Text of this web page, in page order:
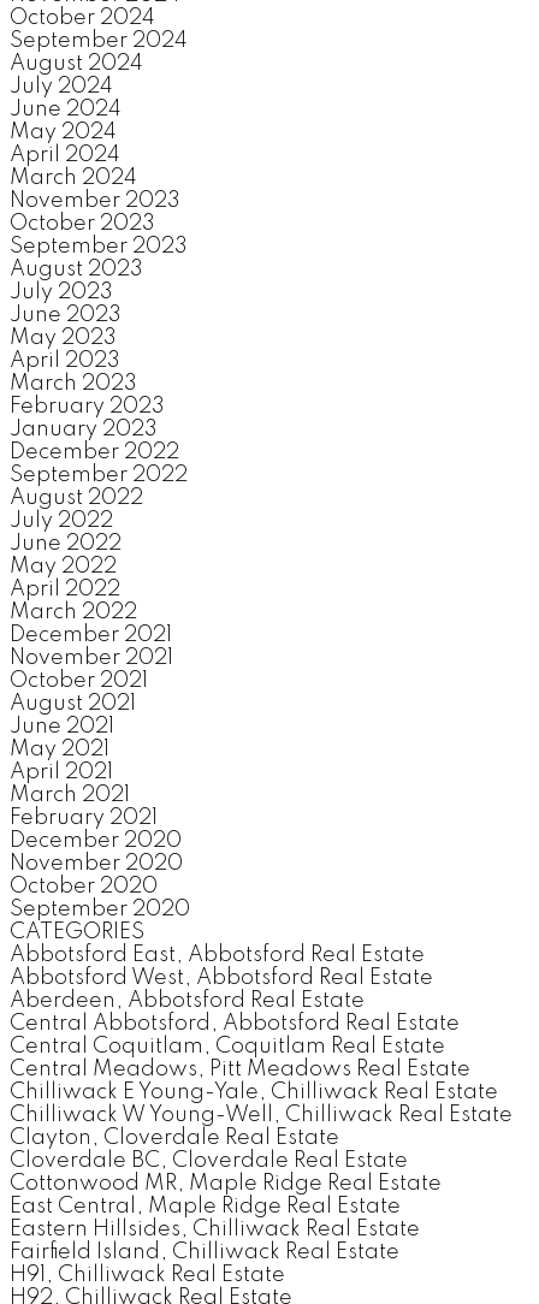
October 2024
September 2024
August 2024
July 2024
June 2024
May 2024
April 2024
March 2024
November 2023
October 2023
September 2023
August 2023
July 2023
June 2023
May 2023
April 2023
March 2023
February 2023
January 2023
December 2022
September 2022
August 2022
July 2022
June 2022
May 2022
April 2022
March 2022
December 2021
November 2021
October 2021
August 2021
June 2021
May 2021
April 2021
March 2021
February 2021
December 2020
November 2020
October 2020
September 2020
CATEGORIES
Abbotsford East, Abbotsford Real Estate
Abbotsford West, Abbotsford Real Estate
Aberdeen, Abbotsford Real Estate
Central Abbotsford, Abbotsford Real Estate
Central Coquitlam, Coquitlam Real Estate
Central Meadows, Pitt Meadows Real Estate
Chilliwack E Young-Yale, Chilliwack Real Estate
Chilliwack W Young-Well, Chilliwack Real Estate
Clayton, Cloverdale Real Estate
Cloverdale BC, Cloverdale Real Estate
Cottonwood MR, Maple Ridge Real Estate
East Central, Maple Ridge Real Estate
Eastern Hillsides, Chilliwack Real Estate
Fairfield Island, Chilliwack Real Estate
H91, Chilliwack Real Estate
H92, Chilliwack Real Estate